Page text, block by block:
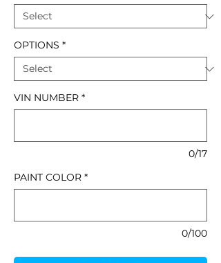
OPTIONS *
VIN NUMBER *
0/17
PAINT COLOR *
0/100